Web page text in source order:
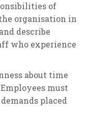
of
organisation in
describe
who experience
about time
must
placed